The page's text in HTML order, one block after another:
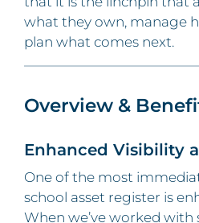
what they own, manage
plan what comes next.
Overview &
Enhanced Visibility
One of the most
school asset register is
When we’ve worked with